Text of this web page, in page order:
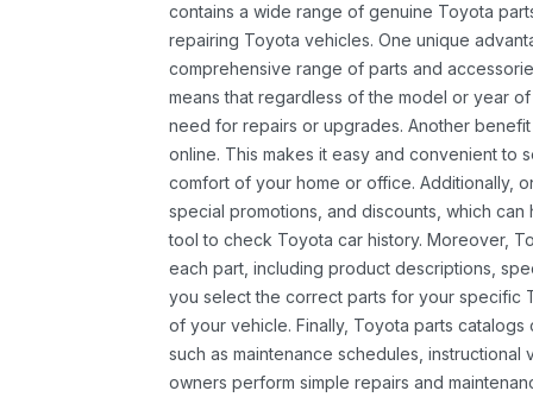
contains a wide range of genuine Toyota
repairing Toyota vehicles. One unique
comprehensive range of parts and
means that regardless of the model or year
need for repairs or upgrades. Another
online. This makes it easy and convenient to
comfort of your home or office. Additionally,
special promotions, and discounts, which
tool to check Toyota car history. Moreover,
each part, including product descriptions,
you select the correct parts for your specific
of your vehicle. Finally, Toyota parts
such as maintenance schedules,
owners perform simple repairs and